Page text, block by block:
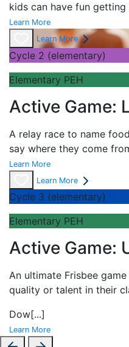
kids can have fun
Learn More
Learn More
Cycle 2 (elementary)
Elementary PEH
Active Game:
A relay race to name
say where they come
Learn More
Learn More
Cycle 3 (elementary)
Elementary PEH
Active Game:
An ultimate Frisbee
quality or talent in their
Dow[...]
Learn More